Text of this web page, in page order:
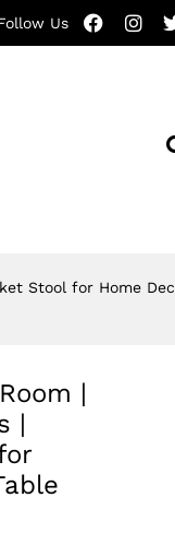
Us
Stool for Home
|
|